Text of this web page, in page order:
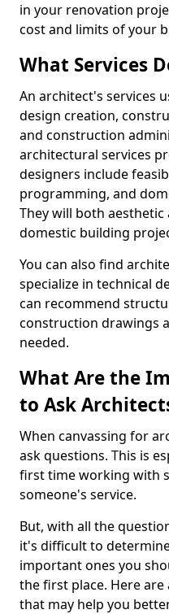
in your renovation
cost and limits of your
What Services
An architect's services
design creation,
and construction
architectural services
designers include
programming, and
They will both
domestic building
You can also find
specialize in technical
can recommend
construction drawings
needed.
What Are the
to Ask
When canvassing for
ask questions. This is
first time working with
someone's service.
But, with all the
it's difficult to
important ones you
the first place. Here
that may help you